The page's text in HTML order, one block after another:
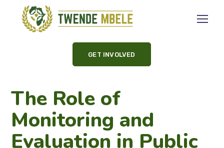
GET INVOLVED
The Role of
Monitoring and
Evaluation in Public